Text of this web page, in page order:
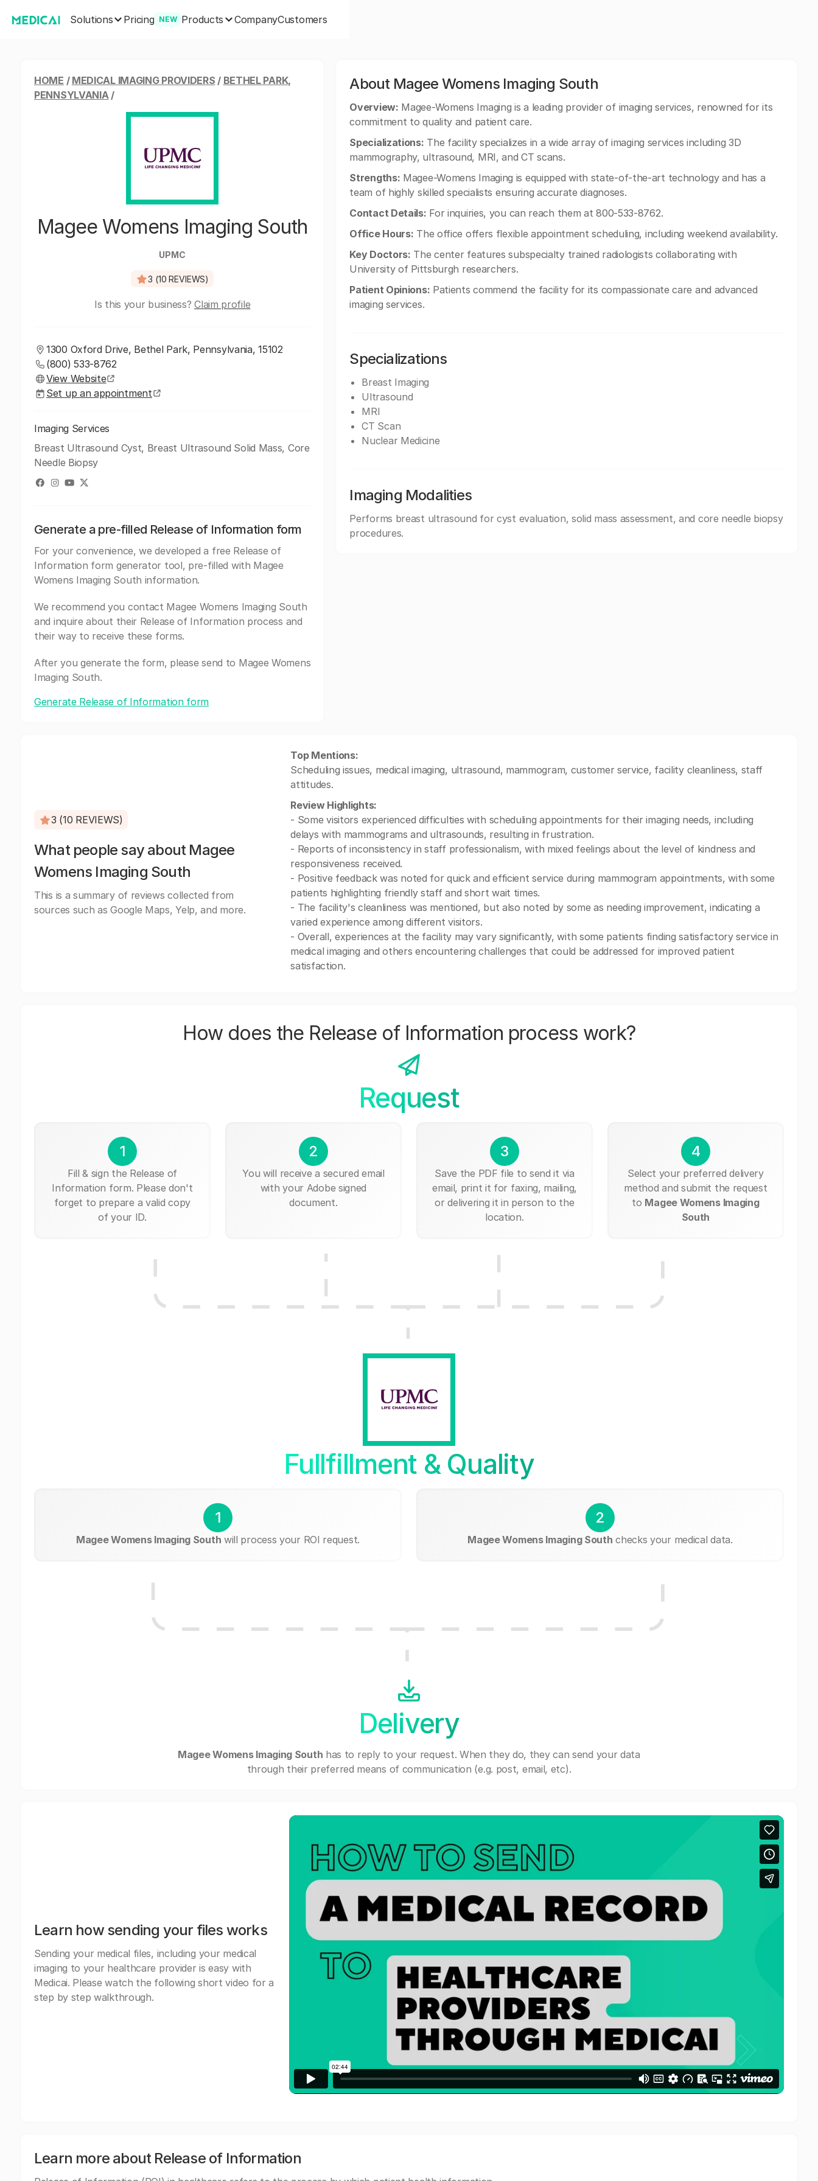
Solutions Pricing NEW Products CompanyCustomers
HOME / MEDICAL IMAGING PROVIDERS / BETHEL PARK,
PENNSYLVANIA/
Magee Womens Imaging South
UPMC
3 (10 REVIEWS)
Is this your business?Claim profile
1300 Oxford Drive, Bethel Park, Pennsylvania, 15102
(800) 533-8762
View Website
Set up an appointment
Imaging Services
Breast Ultrasound Cyst, Breast Ultrasound Solid Mass, Core
Needle Biopsy
Generate a pre-filled Release of Information form
For your convenience, we developed a free Release of
Information form generator tool, pre-filled with Magee
Womens Imaging South information.
We recommend you contact Magee Womens Imaging South
and inquire about their Release of Information process and
their way to receive these forms.
After you generate the form, please send to Magee Womens
Imaging South.
Generate Release of Information form
About Magee Womens Imaging South
Overview: Magee-Womens Imaging is a leading provider of imaging services, renowned for its
commitment to quality and patient care.
Specializations: The facility specializes in a wide array of imaging services including 3D
mammography, ultrasound, MRI, and CT scans.
Strengths: Magee-Womens Imaging is equipped with state-of-the-art technology and has a
team of highly skilled specialists ensuring accurate diagnoses.
Contact Details: For inquiries, you can reach them at 800-533-8762.
Office Hours: The office offers flexible appointment scheduling, including weekend availability.
Key Doctors: The center features subspecialty trained radiologists collaborating with
University of Pittsburgh researchers.
Patient Opinions: Patients commend the facility for its compassionate care and advanced
imaging services.
Specializations
Breast Imaging
Ultrasound
MRI
CT Scan
Nuclear Medicine
Imaging Modalities
Performs breast ultrasound for cyst evaluation, solid mass assessment, and core needle biopsy
procedures.
3 (10 REVIEWS)
What people say about Magee
Womens Imaging South
This is a summary of reviews collected from
sources such as Google Maps, Yelp, and more.
Top Mentions:
Scheduling issues, medical imaging, ultrasound, mammogram, customer service, facility cleanliness, staff
attitudes.
Review Highlights:
- Some visitors experienced difficulties with scheduling appointments for their imaging needs, including
delays with mammograms and ultrasounds, resulting in frustration.
- Reports of inconsistency in staff professionalism, with mixed feelings about the level of kindness and
responsiveness received.
- Positive feedback was noted for quick and efficient service during mammogram appointments, with some
patients highlighting friendly staff and short wait times.
- The facility's cleanliness was mentioned, but also noted by some as needing improvement, indicating a
varied experience among different visitors.
- Overall, experiences at the facility may vary significantly, with some patients finding satisfactory service in
medical imaging and others encountering challenges that could be addressed for improved patient
satisfaction.
How does the Release of Information process work?
Request
1
Fill & sign the Release of
Information form. Please don't
forget to prepare a valid copy
of your ID.
2
You will receive a secured email
with your Adobe signed
document.
3
Save the PDF file to send it via
email, print it for faxing, mailing,
or delivering it in person to the
location.
4
Select your preferred delivery
method and submit the request
to Magee Womens Imaging
South
Fullfillment & Quality
1
Magee Womens Imaging South will process your ROI request.
2
Magee Womens Imaging South checks your medical data.
Delivery
Magee Womens Imaging South has to reply to your request. When they do, they can send your data
through their preferred means of communication (e.g. post, email, etc).
Learn how sending your files works
Sending your medical files, including your medical
imaging to your healthcare provider is easy with
Medicai. Please watch the following short video for a
step by step walkthrough.
Learn more about Release of Information